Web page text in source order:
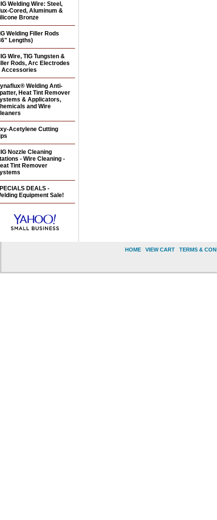
Welding Wire: Steel,
Cored, Aluminum &
Bronze
Welding Filler Rods
Lengths)
Wire, TIG Tungsten &
Rods, Arc Electrodes
Accessories
Welding Anti-
Heat Tint Remover
& Applicators,
and Wire
Acetylene Cutting
Nozzle Cleaning
- Wire Cleaning -
Tint Remover
DEALS -
Equipment Sale!
HOME VIEW CART TERMS &